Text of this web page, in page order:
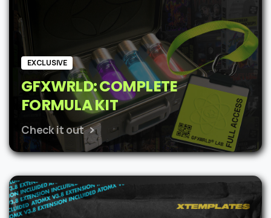
EXCLUSIVE
GFXWRLD: COMPLETE
FORMULA KIT
Check it out